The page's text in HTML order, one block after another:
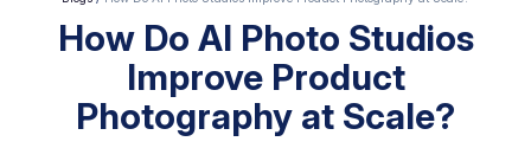
How Do AI Photo Studios
Improve Product
Photography at Scale?